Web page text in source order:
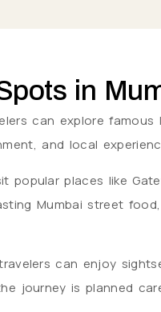
in
can explore
and local
places like
Mumbai street
can enjoy
journey is planned